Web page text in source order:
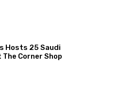
Hosts 25 Saudi
Corner Shop